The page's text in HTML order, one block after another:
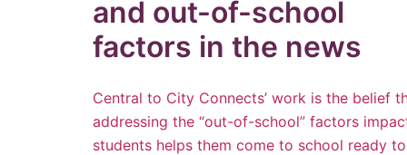
and out-of-school
factors in the news
Central to City Connects’ work is the belief
addressing the “out-of-school” factors
students helps them come to school ready